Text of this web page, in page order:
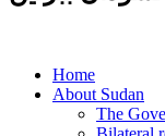
Home
About Sudan
The